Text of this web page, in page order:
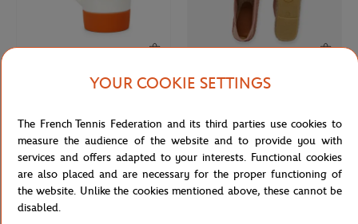
€20.00
White
LACOSTE
Espadrilles - Clay
YOUR COOKIE SETTINGS
The French Tennis Federation and its third parties use cookies to
measure the audience of the website and to provide you with
services and offers adapted to your interests. Functional cookies
are also placed and are necessary for the proper functioning of
the website. Unlike the cookies mentioned above, these cannot be
disabled.